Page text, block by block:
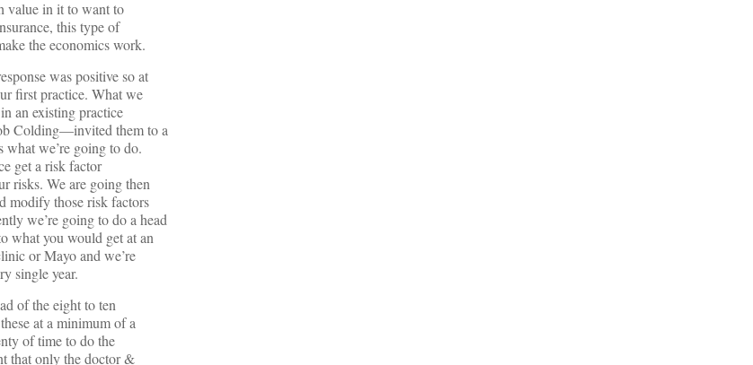
value in it to want to
this type of
the economics work.
was positive so at
first practice. What we
an existing practice
Colding—invited them to a
what we’re going to do.
get a risk factor
risks. We are going then
modify those risk factors
we’re going to do a head
what you would get at an
or Mayo and we’re
single year.
of the eight to ten
at a minimum of a
of time to do the
that only the doctor &